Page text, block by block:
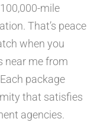
mile
That’s peace
when you
near me from
package
that satisfies
agencies.